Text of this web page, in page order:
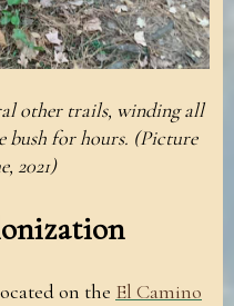
other trails, winding all
bush for hours. (Picture
2021)
on the El Camino